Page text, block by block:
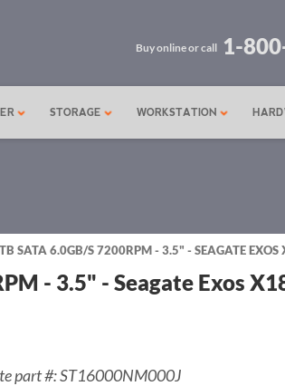
Buy online or call 1-
STORAGE WORKSTATION
SATA 6.0GB/S 7200RPM - 3.5" - SEAGATE
- 3.5" - Seagate Exos
part #: ST16000NM000J